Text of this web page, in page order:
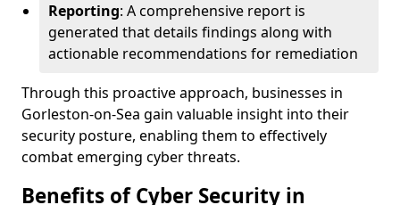
Reporting: A comprehensive report is
generated that details findings along with
actionable recommendations for remediation
Through this proactive approach, businesses in
Gorleston-on-Sea gain valuable insight into their
security posture, enabling them to effectively
combat emerging cyber threats.
Benefits of Cyber Security in